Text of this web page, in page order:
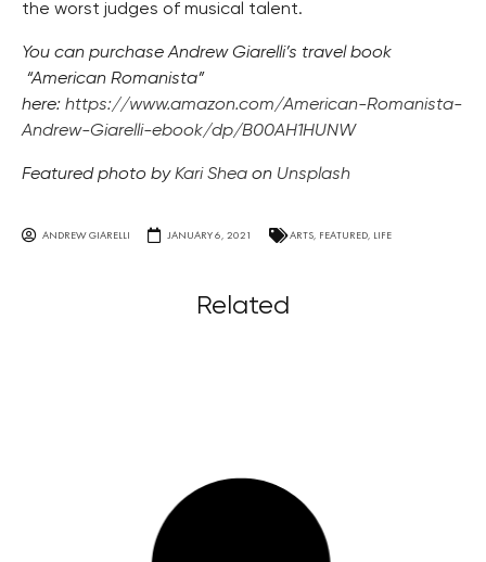
the worst judges of musical talent.
You can purchase Andrew Giarelli’s travel book
“American Romanista”
here: https://www.amazon.com/American-Romanista-
Andrew-Giarelli-ebook/dp/B00AH1HUNW
Featured photo byKari Shea on Unsplash
ANDREW GIARELLI JANUARY 6, 2021 ARTS, FEATURED, LIFE
Related